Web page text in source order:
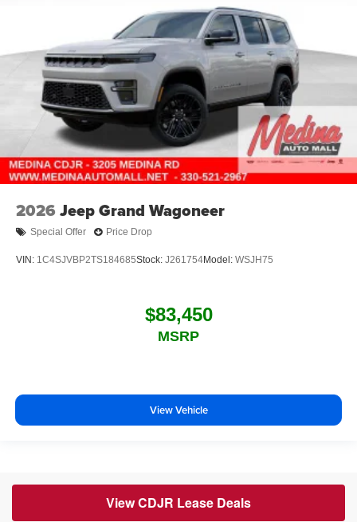
2026 Jeep Grand Wagoneer
Special Offer Price Drop
VIN: 1C4SJVBP2TS184685Stock: J261754Model: WSJH75
$83,450
MSRP
View Vehicle
View CDJR Lease Deals